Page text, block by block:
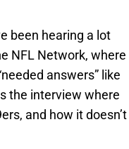
been hearing a lot
NFL Network, where
answers” like
the interview where
and how it doesn’t